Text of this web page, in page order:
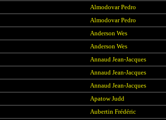
Almodovar Pedro
Almodovar Pedro
Anderson Wes
Anderson Wes
Annaud Jean-Jacques
Annaud Jean-Jacques
Annaud Jean-Jacques
Apatow Judd
Aubertin Frédéric